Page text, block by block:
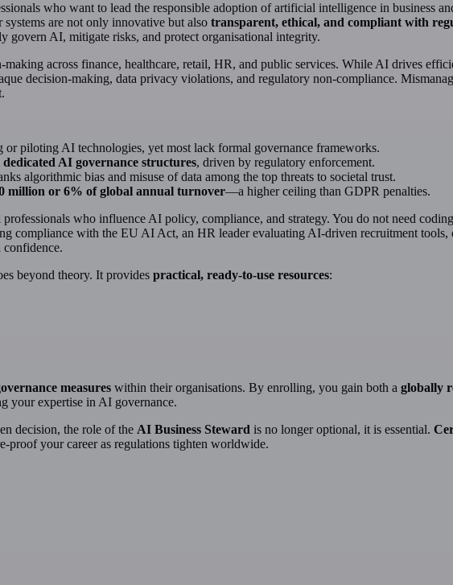
who want to lead the responsible adoption of artificial intelligence in business
systems are not only innovative but alsotransparent, ethical, and compliant with
govern AI, mitigate risks, and protect organisational integrity.
across finance, healthcare, retail, HR, and public services. While AI drives
decision-making, data privacy violations, and regulatory non-compliance.
or piloting AI technologies, yet most lack formal governance frameworks.
AI governance structures, driven by regulatory enforcement.
algorithmic bias and misuse of data among the top threats to societal trust.
million or 6% of global annual turnover—a higher ceiling than GDPR penalties.
who influence AI policy, compliance, and strategy. You do not need
compliance with the EU AI Act, an HR leader evaluating AI-driven recruitment tools,
beyond theory. It providespractical, ready-to-use resources:
measures within their organisations. By enrolling, you gain both aglobally
your expertise in AI governance.
decision, the role of the AI Business Steward is no longer optional, it is essential.
proof your career as regulations tighten worldwide.